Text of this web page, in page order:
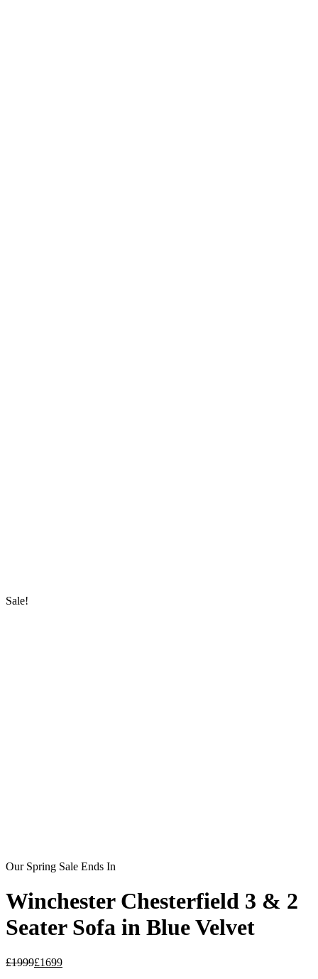
Sale!
Our Spring Sale Ends In
Winchester Chesterfield 3 & 2
Seater Sofa in Blue Velvet
£1999£1699